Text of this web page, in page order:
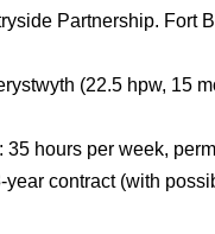
Partnership. Fort
(22.5 hpw, 15
35 hours per week,
contract (with